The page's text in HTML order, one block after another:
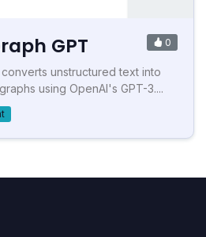
GPT 0
unstructured text into
using OpenAI's GPT-3....